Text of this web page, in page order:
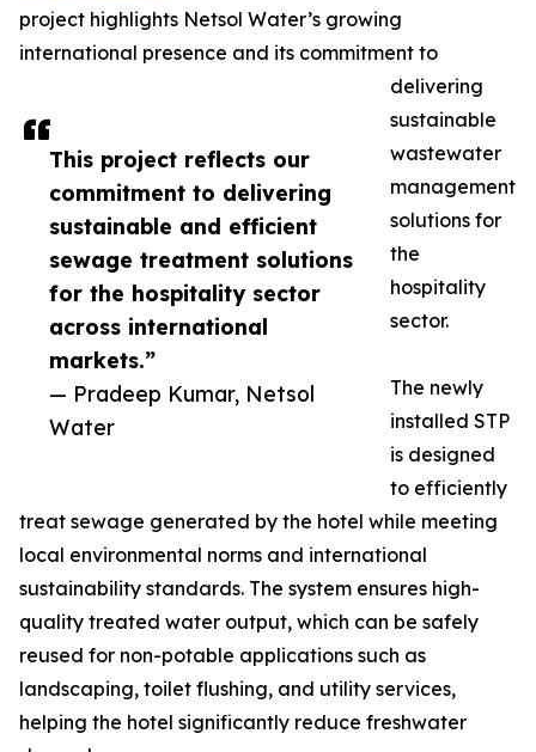
This project reflects our
commitment to delivering
sustainable and efficient
sewage treatment solutions
for the hospitality sector
across international
markets.”
— Pradeep Kumar, Netsol
Water
project highlights Netsol Water’s growing
international presence and its commitment to
delivering
sustainable
wastewater
management
solutions for
the
hospitality
sector.
The newly
installed STP
is designed
to efficiently
treat sewage generated by the hotel while meeting
local environmental norms and international
sustainability standards. The system ensures high-
quality treated water output, which can be safely
reused for non-potable applications such as
landscaping, toilet flushing, and utility services,
helping the hotel significantly reduce freshwater